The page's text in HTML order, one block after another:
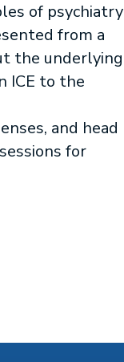
of psychiatry
from a
the underlying
ICE to the
and head
for